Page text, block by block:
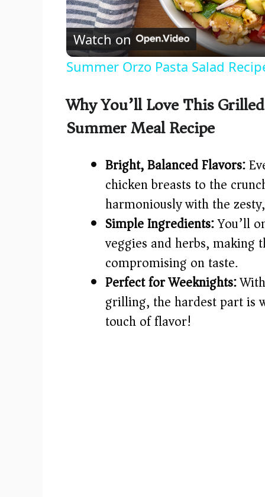
l
a
y
V
i
d
e
o
Watch on
Summer Orzo Pasta Salad
Why You’ll Love This
Summer Meal Recipe
Bright, Balanced Flavors:
chicken breasts to the
harmoniously with the
Simple Ingredients:You’ll
veggies and herbs, making
compromising on taste.
Perfect for Weeknights:
grilling, the hardest part is
touch of flavor!